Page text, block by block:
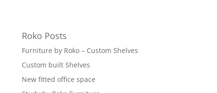
Roko Posts
Furniture by Roko – Custom Shelves
Custom built Shelves
New fitted office space